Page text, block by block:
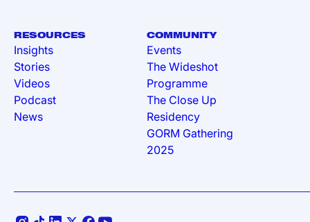
RESOURCES
Insights
Stories
Videos
Podcast
News
COMMUNITY
Events
The Wideshot
Programme
The Close Up
Residency
GORM Gathering
2025